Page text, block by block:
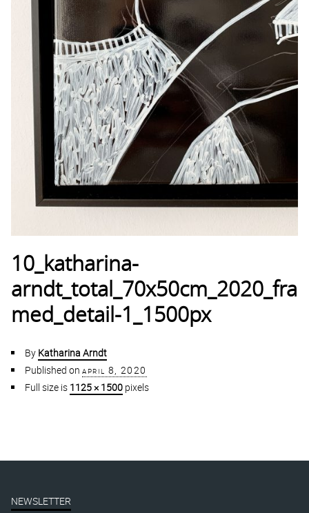
10_katharina-
arndt_total_70x50cm_2020_fra
med_detail-1_1500px
By Katharina Arndt
Published on april 8, 2020
Full size is 1125 × 1500 pixels
NEWSLETTER